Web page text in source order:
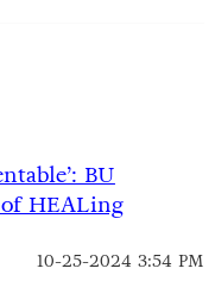
BU
HEALing
10-25-2024 3:54 PM